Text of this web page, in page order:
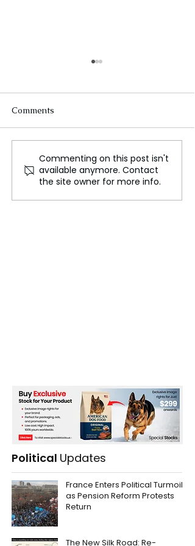
The Cotswolds, A
Glamorous Rural
Enclave
Comments
Commenting on this post isn't
available anymore. Contact
the site owner for more info.
Political Updates
France Enters Political Turmoil
as Pension Reform Protests
Return
The New Silk Road: Re-